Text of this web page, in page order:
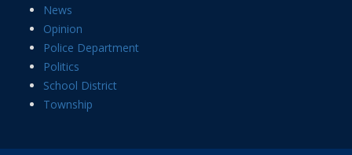
News
Opinion
Police Department
Politics
School District
Township